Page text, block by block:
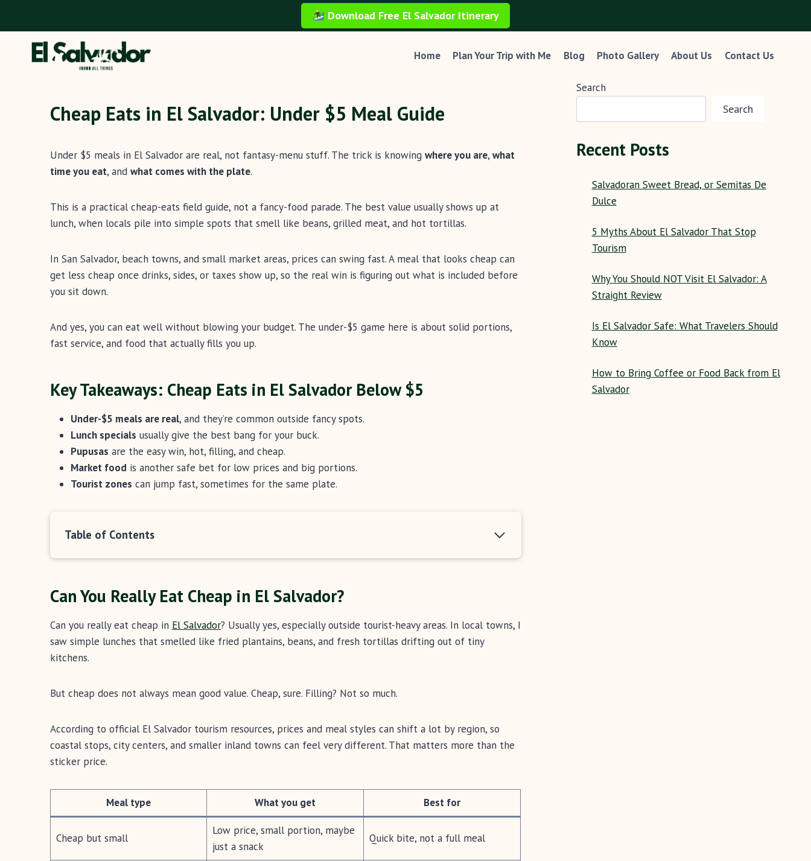
content
Download Free El Salvador Itinerary
Home Plan Your Trip with Me Blog Photo Gallery About Us Contact Us
Cheap Eats in El Salvador: Under $5 Meal Guide
Under $5 meals in El Salvador are real, not fantasy-menu stuff. The trick is knowing where you are, what
time you eat, and what comes with the plate.
This is a practical cheap-eats field guide, not a fancy-food parade. The best value usually shows up at
lunch, when locals pile into simple spots that smell like beans, grilled meat, and hot tortillas.
In San Salvador, beach towns, and small market areas, prices can swing fast. A meal that looks cheap can
get less cheap once drinks, sides, or taxes show up, so the real win is figuring out what is included before
you sit down.
And yes, you can eat well without blowing your budget. The under-$5 game here is about solid portions,
fast service, and food that actually fills you up.
Key Takeaways: Cheap Eats in El Salvador Below $5
Under-$5 meals are real, and they’re common outside fancy spots.
Lunch specials usually give the best bang for your buck.
Pupusas are the easy win, hot, filling, and cheap.
Market food is another safe bet for low prices and big portions.
Tourist zones can jump fast, sometimes for the same plate.
Table of Contents
Can You Really Eat Cheap in El Salvador?
Can you really eat cheap in El Salvador? Usually yes, especially outside tourist-heavy areas. In local towns, I
saw simple lunches that smelled like fried plantains, beans, and fresh tortillas drifting out of tiny
kitchens.
But cheap does not always mean good value. Cheap, sure. Filling? Not so much.
According to official El Salvador tourism resources, prices and meal styles can shift a lot by region, so
coastal stops, city centers, and smaller inland towns can feel very different. That matters more than the
sticker price.
Meal type What you get Best for
Cheap but small
Low price, small portion, maybe
just a snack
Quick bite, not a full meal
Search
Search
Recent Posts
Salvadoran Sweet Bread, or Semitas De
Dulce
5 Myths About El Salvador That Stop
Tourism
Why You Should NOT Visit El Salvador: A
Straight Review
Is El Salvador Safe: What Travelers Should
Know
How to Bring Coffee or Food Back from El
Salvador